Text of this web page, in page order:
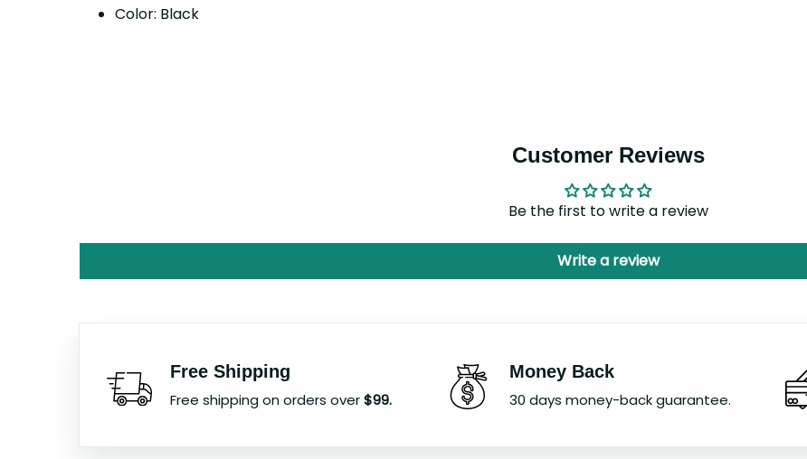
Color: Black
Customer Reviews
Be the first to write a review
Write a review
Free Shipping
Free shipping on orders over$99.
Money Back
30 days money-back guarantee.